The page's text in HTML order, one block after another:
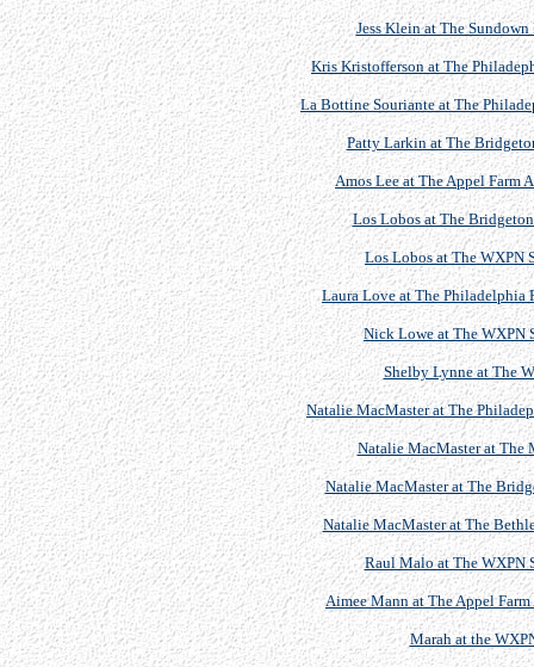
Jess Klein at The
Kris Kristofferson at The
La Bottine Souriante at The
Patty Larkin at The
Amos Lee at The Appel Farm
Los Lobos at The
Los Lobos at The WXPN
Laura Love at The Philadelphia
Nick Lowe at The WXPN
Shelby Lynne at The
Natalie MacMaster at The
Natalie MacMaster at The
Natalie MacMaster at The
Natalie MacMaster at The
Raul Malo at The WXPN
Aimee Mann at The Appel
Marah at the